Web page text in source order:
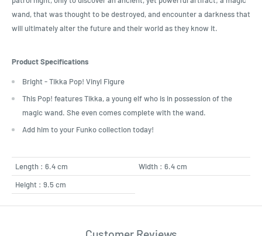
wand, that was thought to be destroyed, and encounter a darkness that
will ultimately alter the future and their world as they know it.
Product Specifications
Bright - Tikka Pop! Vinyl Figure
This Pop! features Tikka, a young elf who is in possession of the
magic wand. She even comes complete with the wand.
Add him to your Funko collection today!
Length : 6.4 cm
Width : 6.4 cm
Height : 9.5 cm